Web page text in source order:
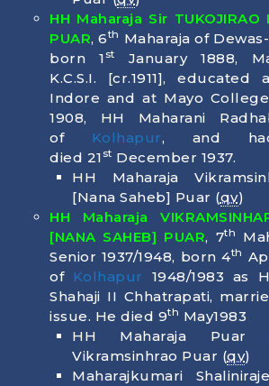
HH Maharaja Sir TUKOJIRAO
PUAR, 6th Maharaja of
born1 st January 1888,
K.C.S.I. [cr.1911],
Indore and at Mayo
1908, HH Maharani
of Kolhapur, and
died 21 st December 1937.
HH Maharaja
[Nana Saheb] Puar (qv)
HH Maharaja
[NANA SAHEB] PUAR, 7th
Senior 1937/1948, born4th
of Kolhapur 1948/1983 as
Shahaji II Chhatrapati,
issue. He died 9th May1983
HH Maharaja Puar
Vikramsinhrao Puar (qv)
Maharajkumari